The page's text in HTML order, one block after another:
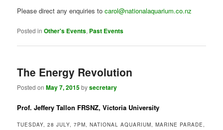
The Energy Revolution